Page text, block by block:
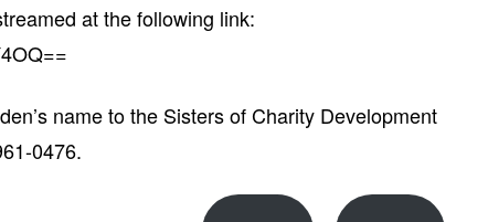
at the following link:
name to the Sisters of Charity Development
0476.